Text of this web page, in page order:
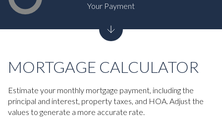
MORTGAGE CALCULATOR
Estimate your monthly mortgage payment, including the
principal and interest, property taxes, and HOA. Adjust the
values to generate a more accurate rate.
Your Payment